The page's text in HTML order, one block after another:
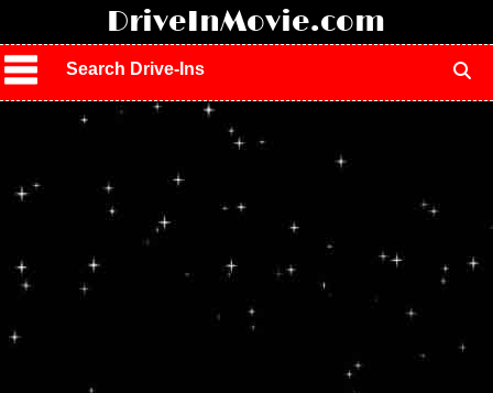
DriveInMovie.com
Search Drive-Ins